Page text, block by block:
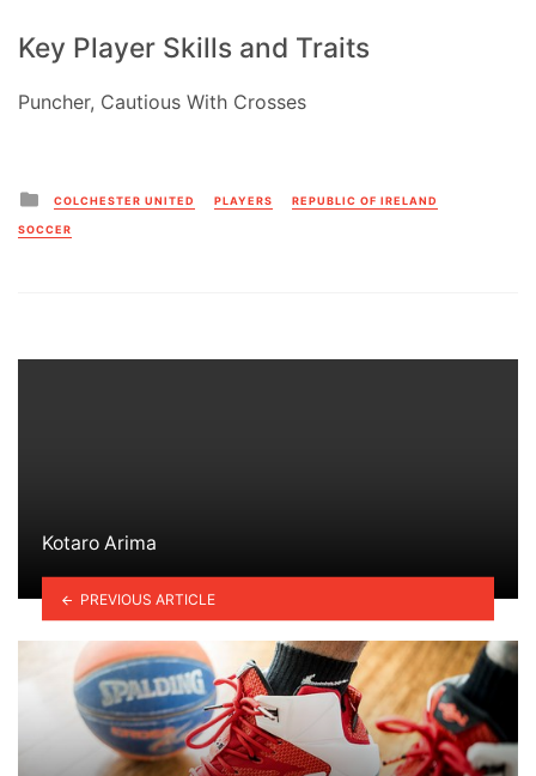
Key Player Skills and Traits
Puncher, Cautious With Crosses
Posted
in
COLCHESTER UNITED PLAYERS REPUBLIC OF IRELAND
SOCCER
Kotaro Arima
PREVIOUS ARTICLE